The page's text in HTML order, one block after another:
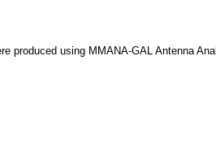
produced using MMANA-GAL Antenna